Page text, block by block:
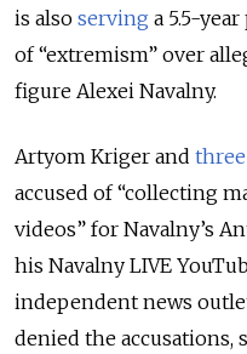
is also serving a 5.5-
of “extremism” over
figure Alexei Navalny.
Artyom Kriger and
accused of “collecting
videos” for Navalny’s
his Navalny LIVE
independent news
denied the accusations,